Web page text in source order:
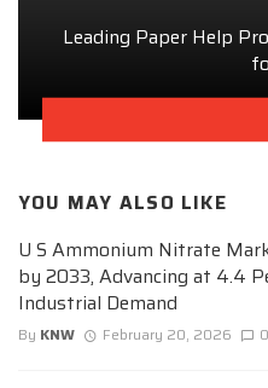
Leading Paper Help
YOU MAY ALSO LIKE
U S Ammonium Nitrate
by 2033, Advancing at 4.4
Industrial Demand
By KNW February 20, 2026 0